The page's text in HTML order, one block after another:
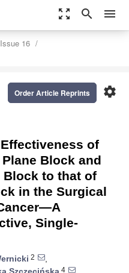
zoom_out_map search menu
Issue 16
settings
Order Article Reprints
of
Block and
Block to that of
in the Surgical
Single-
2
,
4